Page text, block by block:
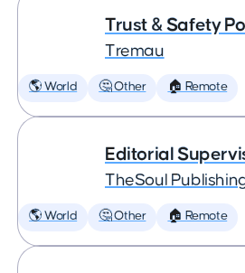
Trust & Safety
Tremau
🌎 World 🤔 Other 🏠 Remote
Editorial
TheSoul
🌎 World 🤔 Other 🏠 Remote